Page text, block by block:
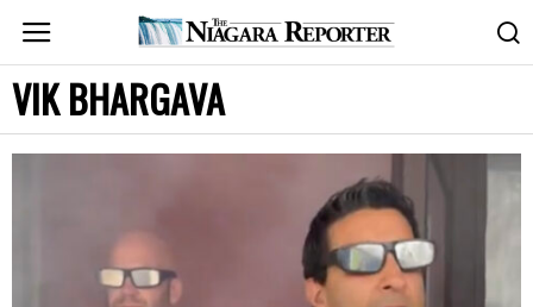
VIK BHARGAVA